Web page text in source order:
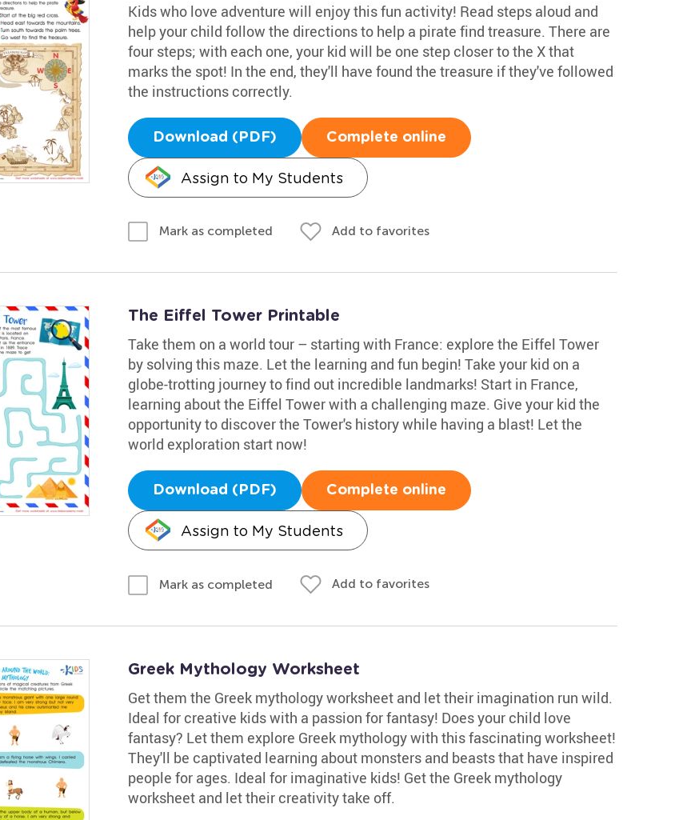
Kids who love adventure will enjoy this fun activity! Read steps aloud and
help your child follow the directions to help a pirate find treasure. There are
four steps; with each one, your kid will be one step closer to the X that
marks the spot! In the end, they'll have found the treasure if they've followed
the instructions correctly.
Download (PDF) Complete online
Assign to My Students
Mark as completed Add to favorites
The Eiffel Tower Printable
Take them on a world tour – starting with France: explore the Eiffel Tower
by solving this maze. Let the learning and fun begin! Take your kid on a
globe-trotting journey to find out incredible landmarks! Start in France,
learning about the Eiffel Tower with a challenging maze. Give your kid the
opportunity to discover the Tower's history while having a blast! Let the
world exploration start now!
Download (PDF) Complete online
Assign to My Students
Mark as completed Add to favorites
Greek Mythology Worksheet
Get them the Greek mythology worksheet and let their imagination run wild.
Ideal for creative kids with a passion for fantasy! Does your child love
fantasy? Let them explore Greek mythology with this fascinating worksheet!
They'll be captivated learning about monsters and beasts that have inspired
people for ages. Ideal for imaginative kids! Get the Greek mythology
worksheet and let their creativity take off.